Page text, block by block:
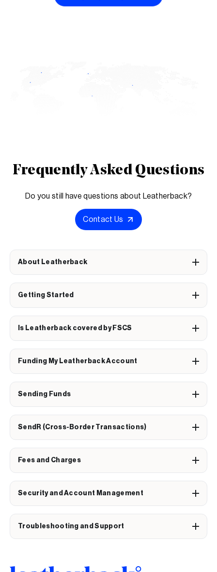
Frequently Asked Questions
Do you still have questions about Leatherback?
Contact Us
About Leatherback
Getting Started
Is Leatherback covered by FSCS
Funding My Leatherback Account
Sending Funds
SendR (Cross-Border Transactions)
Fees and Charges
Security and Account Management
Troubleshooting and Support